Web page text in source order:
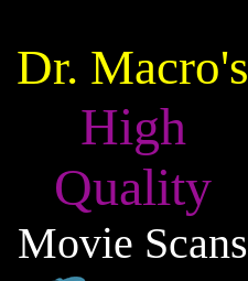
Dr. Macro's
High
Quality
Movie Scans